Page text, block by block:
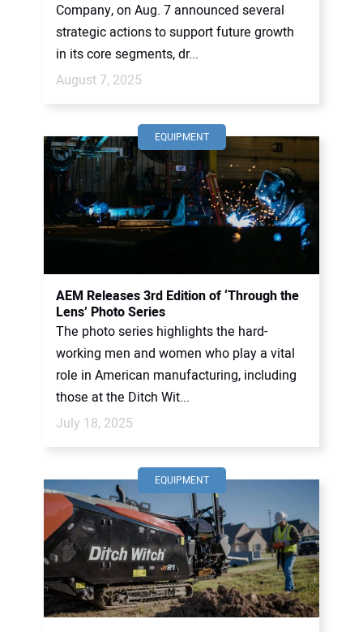
Company, on Aug. 7 announced several
strategic actions to support future growth
in its core segments, dr...
August 7, 2025
EQUIPMENT
AEM Releases 3rd Edition of ‘Through the
Lens’ Photo Series
The photo series highlights the hard-
working men and women who play a vital
role in American manufacturing, including
those at the Ditch Wit...
July 18, 2025
EQUIPMENT